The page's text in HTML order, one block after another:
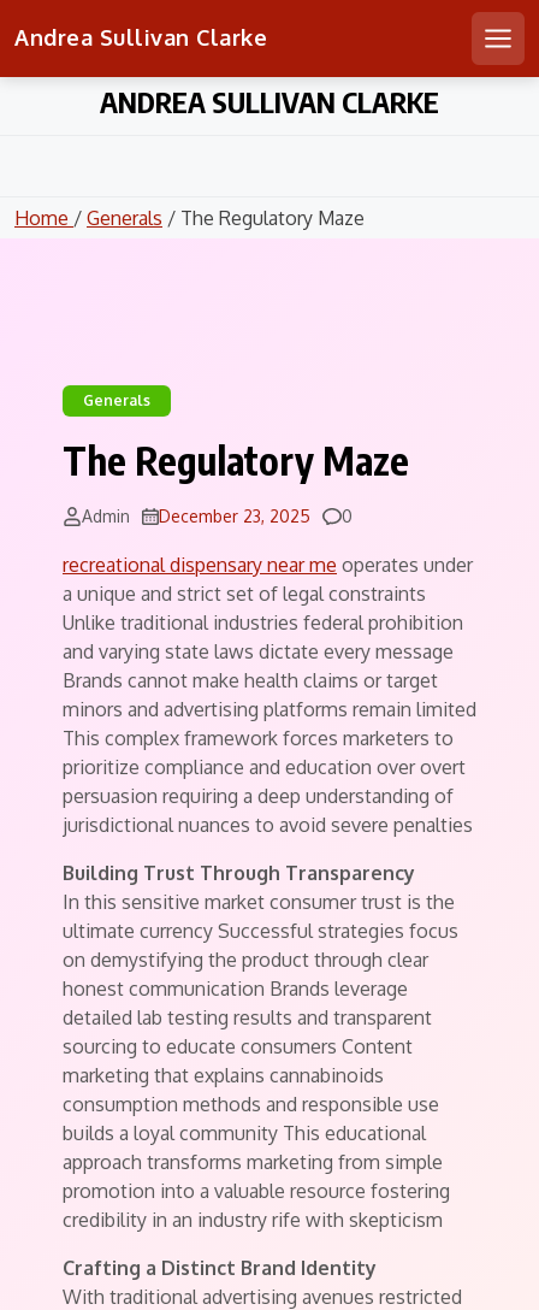
Andrea Sullivan Clarke
ANDREA SULLIVAN CLARKE
Home / Generals / The Regulatory Maze
Generals
The Regulatory Maze
Admin December 23, 2025 Comments
0
recreational dispensary near me operates under
a unique and strict set of legal constraints
Unlike traditional industries federal prohibition
and varying state laws dictate every message
Brands cannot make health claims or target
minors and advertising platforms remain limited
This complex framework forces marketers to
prioritize compliance and education over overt
persuasion requiring a deep understanding of
jurisdictional nuances to avoid severe penalties
Building Trust Through Transparency
In this sensitive market consumer trust is the
ultimate currency Successful strategies focus
on demystifying the product through clear
honest communication Brands leverage
detailed lab testing results and transparent
sourcing to educate consumers Content
marketing that explains cannabinoids
consumption methods and responsible use
builds a loyal community This educational
approach transforms marketing from simple
promotion into a valuable resource fostering
credibility in an industry rife with skepticism
Crafting a Distinct Brand Identity
With traditional advertising avenues restricted